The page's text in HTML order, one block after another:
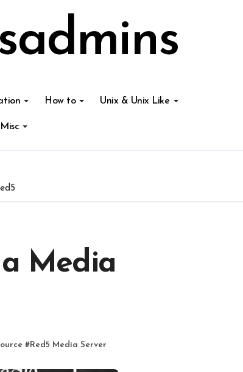
How to Unix & Unix Like
Media
#Red5 Media Server